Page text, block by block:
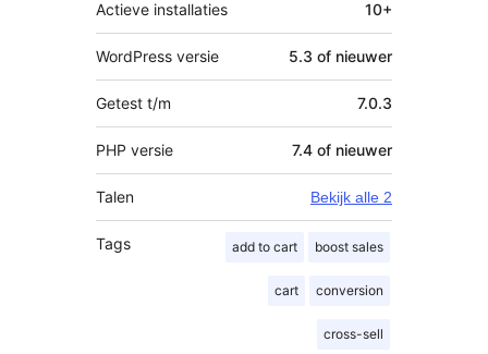
Actieve installaties 10+
WordPress versie 5.3 of nieuwer
Getest t/m 7.0.3
PHP versie 7.4 of nieuwer
Talen Bekijk alle 2
Tags add to cart boost sales
cart conversion
cross-sell